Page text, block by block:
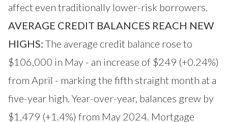
affect even traditionally lower-risk borrowers.
AVERAGE CREDIT BALANCES REACH NEW
HIGHS: The average credit balance rose to
$106,000 in May - an increase of $249 (+0.24%)
from April - marking the fifth straight month at a
five-year high. Year-over-year, balances grew by
$1,479 (+1.4%) from May 2024. Mortgage